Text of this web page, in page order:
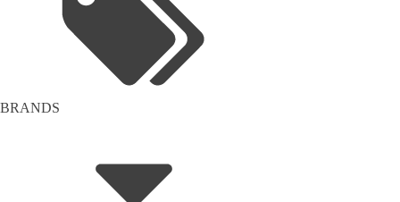
BRANDS